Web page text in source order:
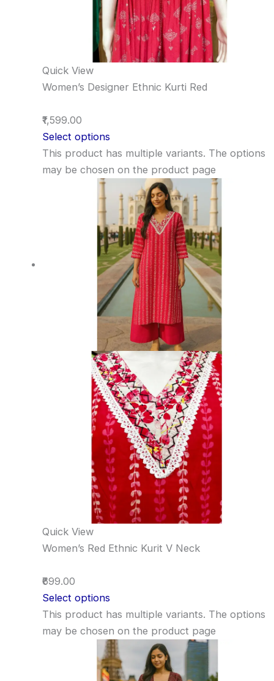
Quick View
Women’s Designer Ethnic Kurti Red
₹1,599.00
Select options
This product has multiple variants. The options
may be chosen on the product page
Quick View
Women’s Red Ethnic Kurit V Neck
₹699.00
Select options
This product has multiple variants. The options
may be chosen on the product page